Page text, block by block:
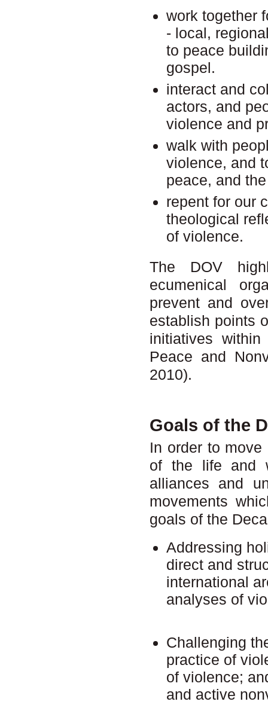
work together
- local,
to peace
gospel.
interact and
actors, and
violence and
walk with
violence, and
peace, and
repent for our
theological
of violence.
The DOV
ecumenical
prevent and
establish points
initiatives
Peace and
2010).
Goals of the
In order to
of the life and
alliances and
movements
goals of the
Addressing
direct and
international
analyses of
Challenging
practice of
of violence;
and active